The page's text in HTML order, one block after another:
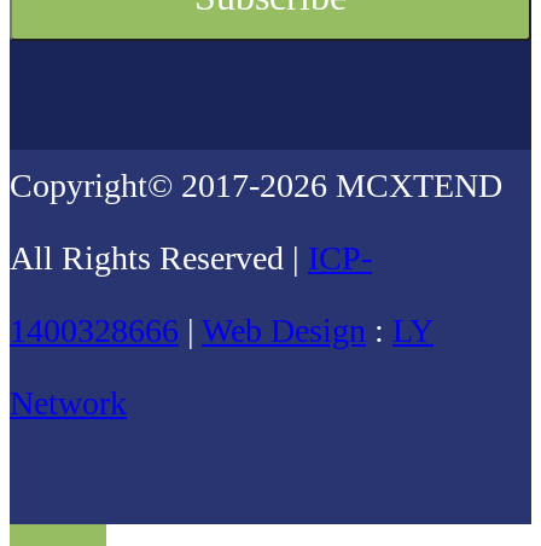
Copyright© 2017-2026 MCXTEND
All Rights Reserved | ICP-
1400328666 | Web Design : LY
Network